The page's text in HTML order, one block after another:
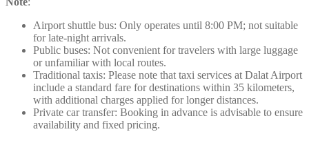
Airport shuttle bus: Only operates until 8:00 PM; not suitable
for late-night arrivals.
Public buses: Not convenient for travelers with large luggage
or unfamiliar with local routes.
Traditional taxis: Please note that taxi services at Dalat Airport
include a standard fare for destinations within 35 kilometers,
with additional charges applied for longer distances.
Private car transfer: Booking in advance is advisable to ensure
availability and fixed pricing.